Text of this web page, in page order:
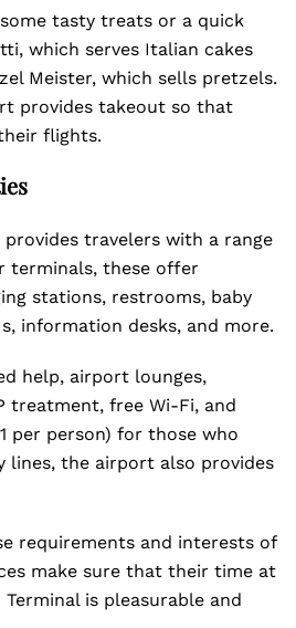
tasty treats or a quick
which serves Italian cakes
Meister, which sells pretzels.
provides takeout so that
flights.
provides travelers with a range
terminals, these offer
stations, restrooms, baby
information desks, and more.
help, airport lounges,
treatment, free Wi-Fi, and
per person) for those who
lines, the airport also provides
requirements and interests of
make sure that their time at
Terminal is pleasurable and